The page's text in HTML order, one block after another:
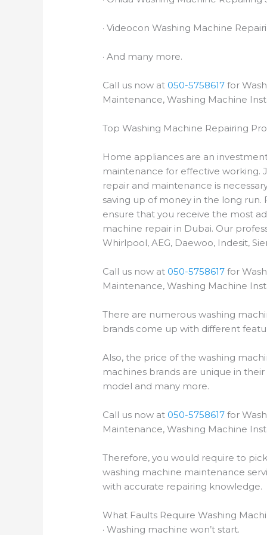
· Videocon Washing Machine
· And many more.
Call us now at050-5758617 for
Maintenance, Washing Machine
Top Washing Machine Repairing
Home appliances are an
maintenance for effective working.
repair and maintenance is
saving up of money in the long run.
ensure that you receive the most
machine repair in Dubai. Our
Whirlpool, AEG, Daewoo, Indesit,
Call us now at050-5758617 for
Maintenance, Washing Machine
There are numerous washing
brands come up with different
Also, the price of the washing
machines brands are unique in
model and many more.
Call us now at050-5758617 for
Maintenance, Washing Machine
Therefore, you would require to
washing machine maintenance
with accurate repairing knowledge.
What Faults Require Washing
· Washing machine won’t start.